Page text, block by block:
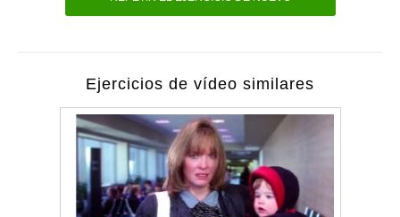
Ejercicios de vídeo similares